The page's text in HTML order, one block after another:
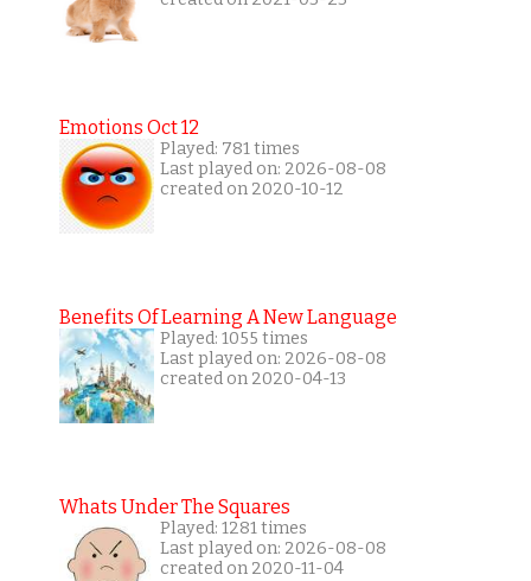
Emotions Oct 12
Played: 781 times
Last played on: 2026-08-08
created on 2020-10-12
Benefits Of Learning A New Language
Played: 1055 times
Last played on: 2026-08-08
created on 2020-04-13
Whats Under The Squares
Played: 1281 times
Last played on: 2026-08-08
created on 2020-11-04